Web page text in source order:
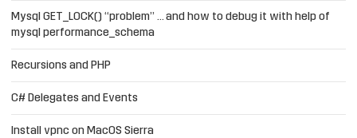
Mysql GET_LOCK() “problem” … and how to debug it with help of
mysql performance_schema
Recursions and PHP
C# Delegates and Events
Install vpnc on MacOS Sierra